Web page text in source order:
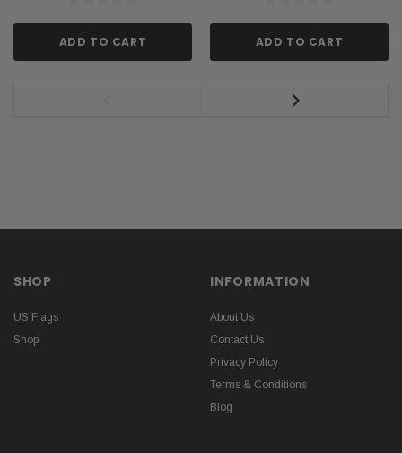
ADD TO CART ADD TO CART
SHOP
US Flags
Shop
INFORMATION
About Us
Contact Us
Privacy Policy
Terms & Conditions
Blog